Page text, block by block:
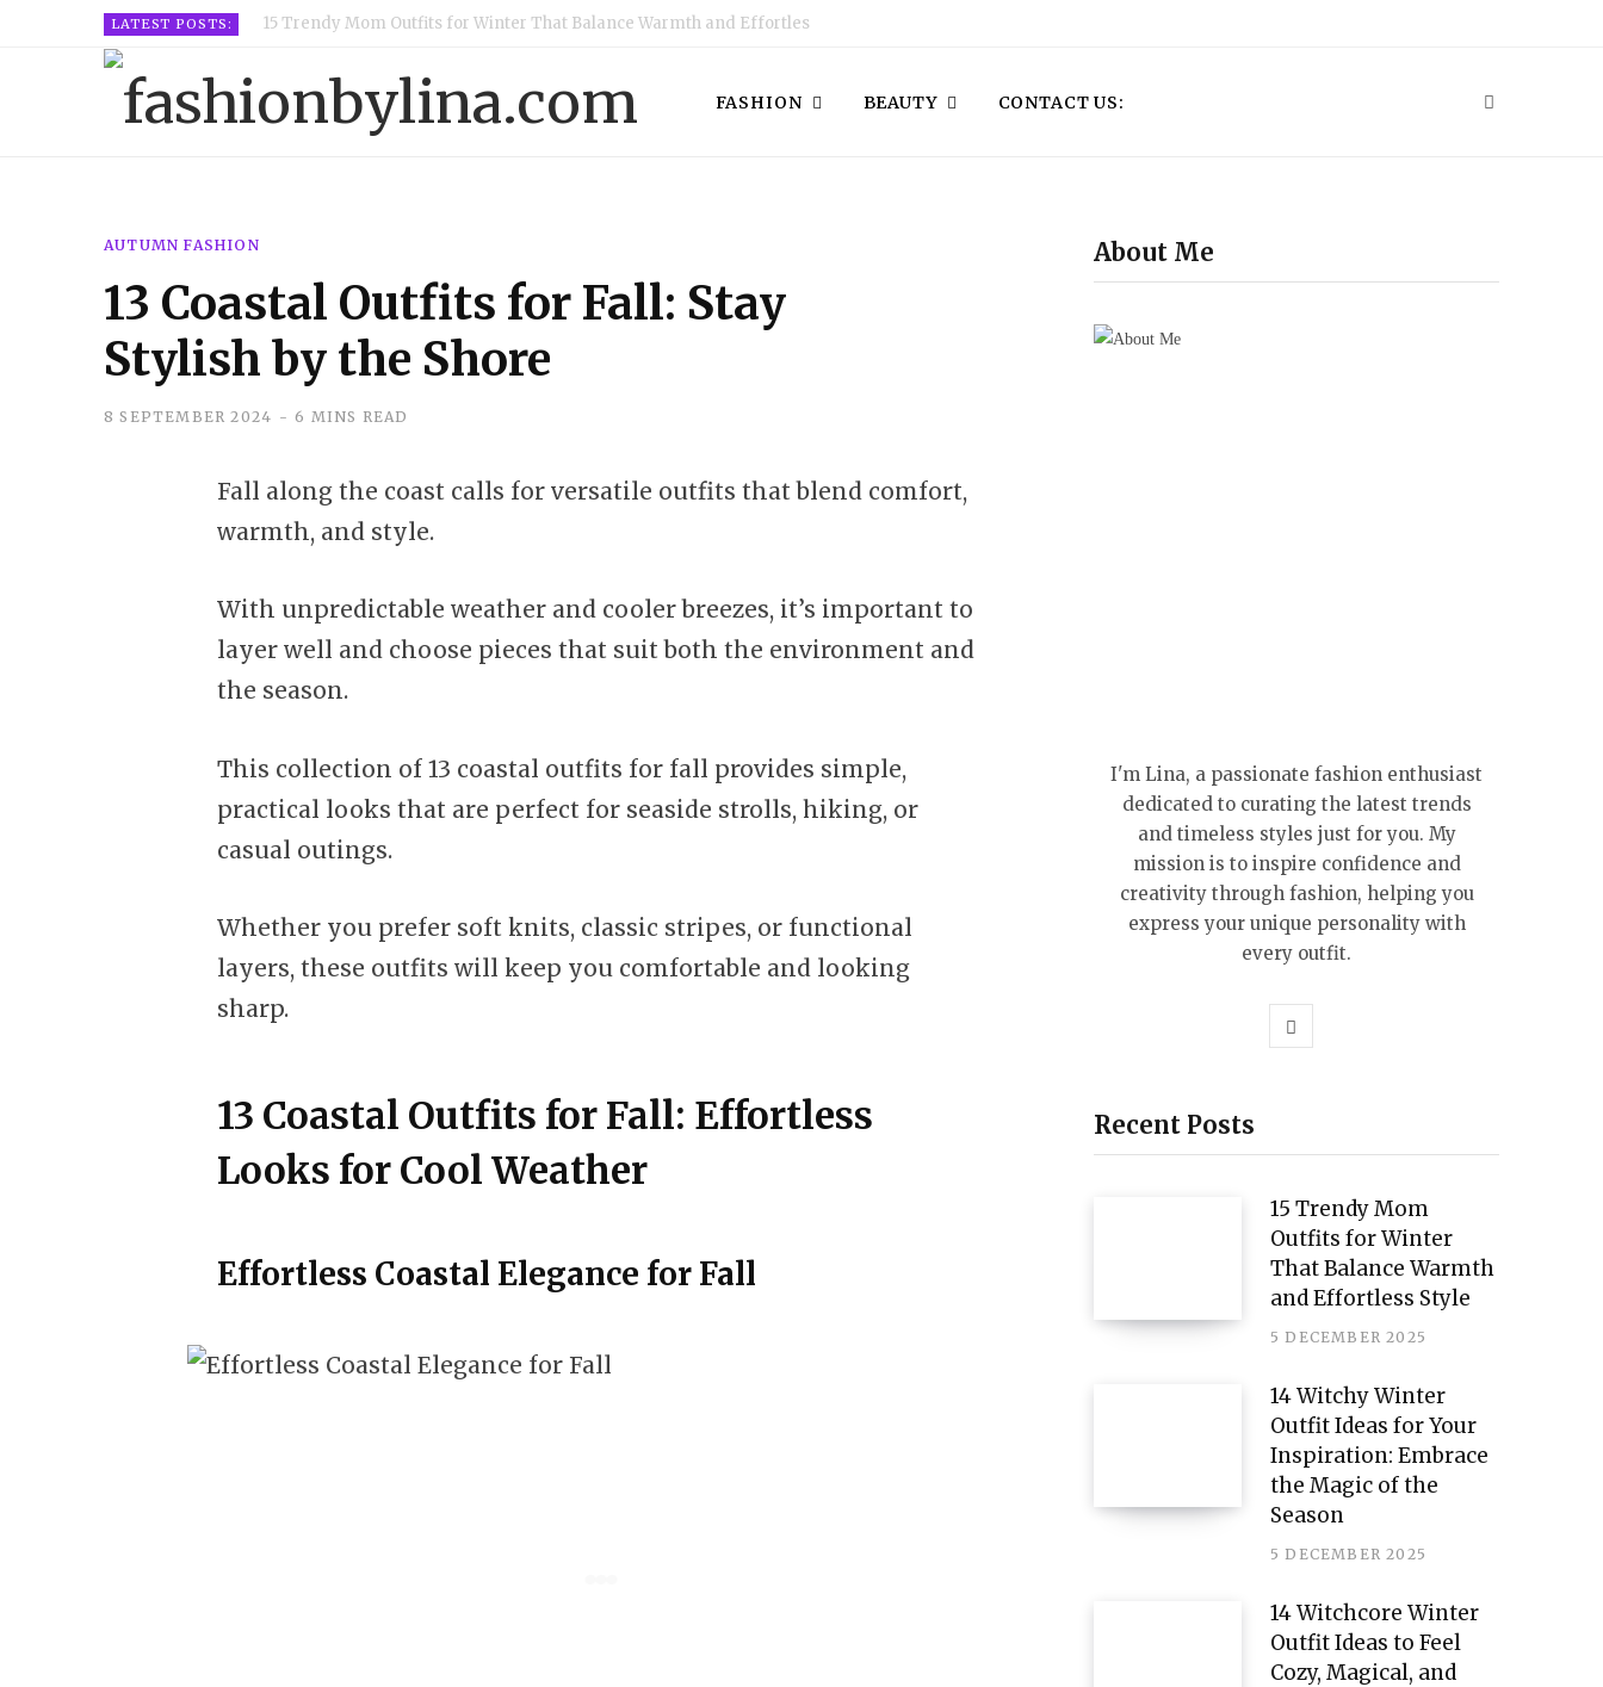
LATEST POSTS: 15 Trendy Mom Outfits for Winter That Balance Warmth and Effortless Style
FASHION BEAUTY CONTACT US:
AUTUMN FASHION
13 Coastal Outfits for Fall: Stay
Stylish by the Shore
8 SEPTEMBER 2024 6 MINS READ
Fall along the coast calls for versatile outfits that blend comfort,
warmth, and style.
With unpredictable weather and cooler breezes, it’s important to
layer well and choose pieces that suit both the environment and
the season.
This collection of 13 coastal outfits for fall provides simple,
practical looks that are perfect for seaside strolls, hiking, or
casual outings.
Whether you prefer soft knits, classic stripes, or functional
layers, these outfits will keep you comfortable and looking
sharp.
13 Coastal Outfits for Fall: Effortless
Looks for Cool Weather
Effortless Coastal Elegance for Fall
About Me
I'm Lina, a passionate fashion enthusiast
dedicated to curating the latest trends
and timeless styles just for you. My
mission is to inspire confidence and
creativity through fashion, helping you
express your unique personality with
every outfit.
P
t
e
r
e
s
Recent Posts
15 Trendy Mom
Outfits for Winter
That Balance Warmth
and Effortless Style
5 DECEMBER 2025
14 Witchy Winter
Outfit Ideas for Your
Inspiration: Embrace
the Magic of the
Season
5 DECEMBER 2025
14 Witchcore Winter
Outfit Ideas to Feel
Cozy, Magical, and